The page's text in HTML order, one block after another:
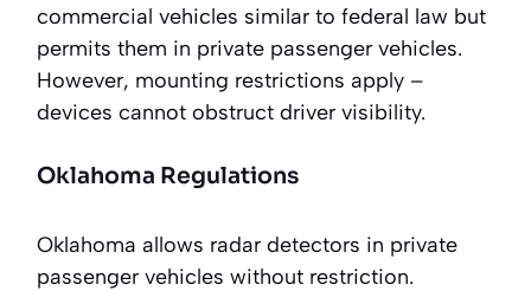
commercial vehicles similar to federal law but
permits them in private passenger vehicles.
However, mounting restrictions apply –
devices cannot obstruct driver visibility.
Oklahoma Regulations
Oklahoma allows radar detectors in private
passenger vehicles without restriction.